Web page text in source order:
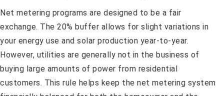
Net metering programs are designed to be a fair
exchange. The 20% buffer allows for slight variations in
your energy use and solar production year-to-year.
However, utilities are generally not in the business of
buying large amounts of power from residential
customers. This rule helps keep the net metering system